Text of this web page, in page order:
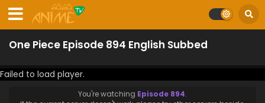
One Piece Episode 894 English Subbed
Failed to load player.
You're watching Episode 894.